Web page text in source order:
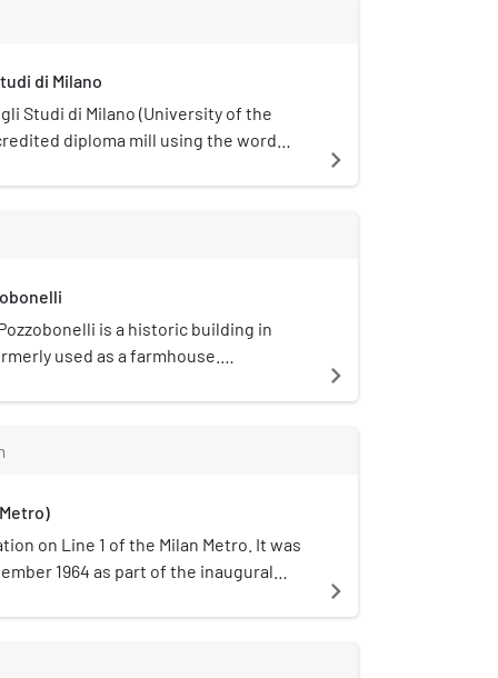
with two tracks in a single barrel.
di Milano
Studi di Milano (University of the
diploma mill using the word
navigate_next
is a historic building in
used as a farmhouse.
the building's chapel remaining in a
courtyard specially built to
navigate_next
on Line 1 of the Milan Metro. It was
1964 as part of the inaugural
is located on Viale Monza, near the
navigate_next